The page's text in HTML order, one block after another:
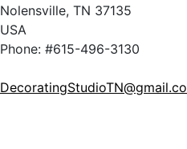
Nolensville, TN 37135
USA
Phone: #615-496-3130